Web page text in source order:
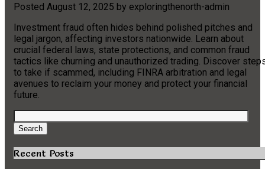
Posted August 12, 2025 by exploringthenorth-admin
Investment fraud often hides behind polished pitches and
legal jargon, affecting investors nationwide. Learn about
crucial federal laws, state protections, and common fraud
tactics like churning and unauthorized trading. Discover
to take if scammed, including FINRA arbitration and legal
avenues to reclaim your money and protect your financial
future.
Search
for:
Search
Recent Posts